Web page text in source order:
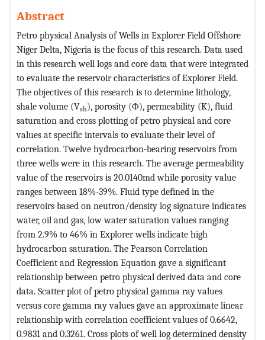
Abstract
Petro physical Analysis of Wells in Explorer Field Offshore
Niger Delta, Nigeria is the focus of this research. Data used
in this research well logs and core data that were integrated
to evaluate the reservoir characteristics of Explorer Field.
The objectives of this research is to determine lithology,
shale volume (Vsh), porosity (Φ), permeability (K), fluid
saturation and cross plotting of petro physical and core
values at specific intervals to evaluate their level of
correlation. Twelve hydrocarbon-bearing reservoirs from
three wells were in this research. The average permeability
value of the reservoirs is 20.0140md while porosity value
ranges between 18%-39%. Fluid type defined in the
reservoirs based on neutron/density log signature indicates
water, oil and gas, low water saturation values ranging
from 2.9% to 46% in Explorer wells indicate high
hydrocarbon saturation. The Pearson Correlation
Coefficient and Regression Equation gave a significant
relationship between petro physical derived data and core
data. Scatter plot of petro physical gamma ray values
versus core gamma ray values gave an approximate linear
relationship with correlation coefficient values of 0.6642,
0.9831 and 0.3261. Cross plots of well log determined density